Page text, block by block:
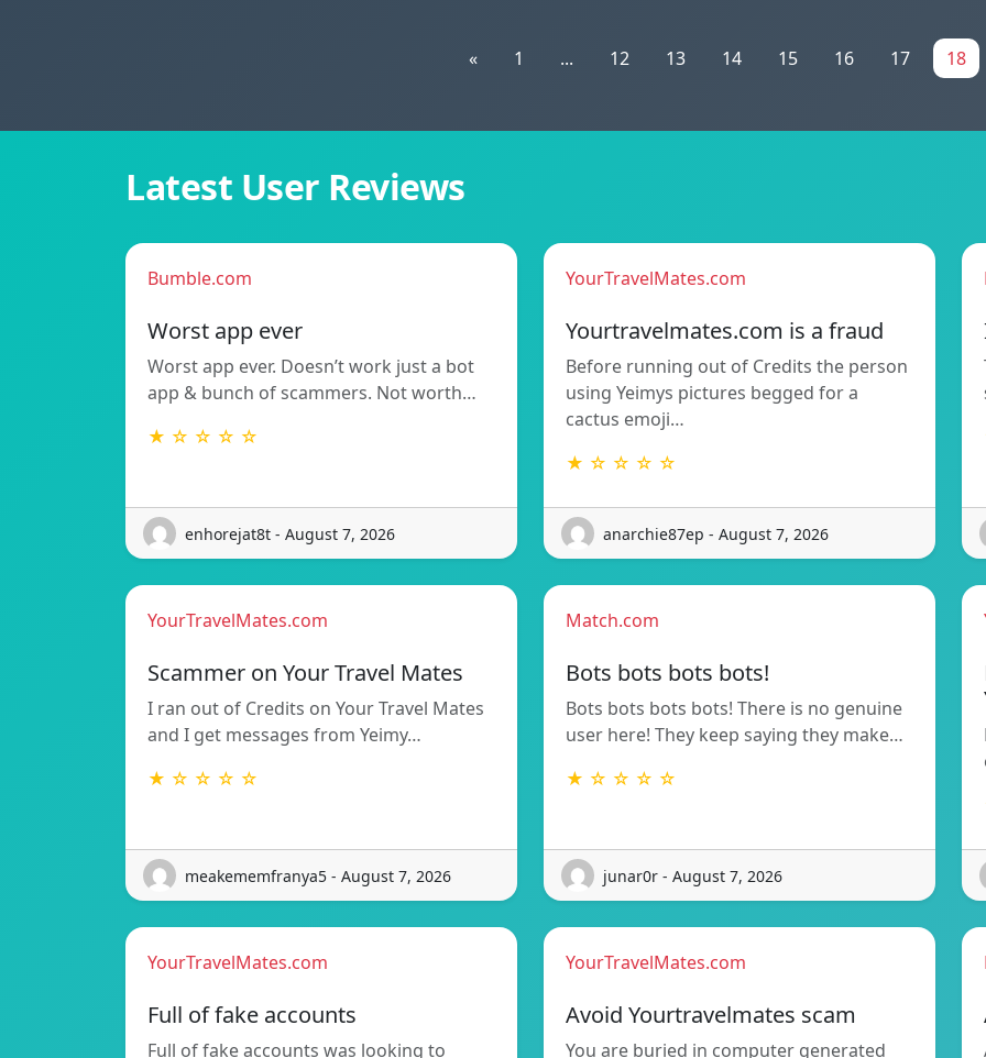
« 1 ... 12 13 14 15 16 17 18
Latest User Reviews
Bumble.com
Worst app ever
Worst app ever. Doesn’t work just a bot
app & bunch of scammers. Not worth…
★ ☆ ☆ ☆ ☆
enhorejat8t - August 7, 2026
YourTravelMates.com
Yourtravelmates.com is a fraud
Before running out of Credits the person
using Yeimys pictures begged for a
cactus emoji…
★ ☆ ☆ ☆ ☆
anarchie87ep - August 7, 2026
YourTravelMates.com
Scammer on Your Travel Mates
I ran out of Credits on Your Travel Mates
and I get messages from Yeimy…
★ ☆ ☆ ☆ ☆
meakememfranya5 - August 7, 2026
Match.com
Bots bots bots bots!
Bots bots bots bots! There is no genuine
user here! They keep saying they make…
★ ☆ ☆ ☆ ☆
junar0r - August 7, 2026
YourTravelMates.com
Full of fake accounts
Full of fake accounts was looking to
YourTravelMates.com
Avoid Yourtravelmates scam
You are buried in computer generated